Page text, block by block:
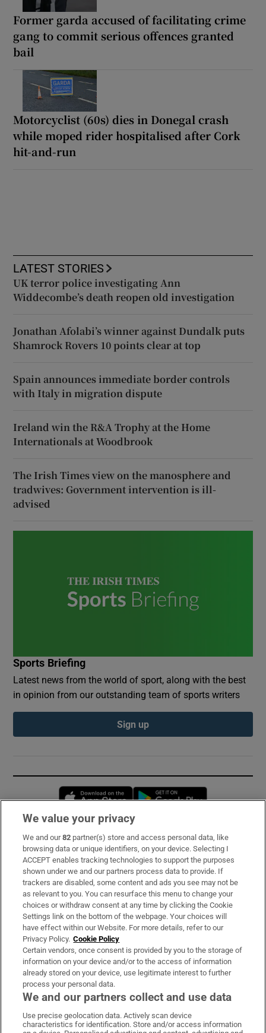
Former garda accused of facilitating crime
gang to commit serious offences granted
bail
Motorcyclist (60s) dies in Donegal crash
while moped rider hospitalised after Cork
hit-and-run
LATEST STORIES
UK terror police investigating Ann
Widdecombe’s death reopen old investigation
Jonathan Afolabi’s winner against Dundalk puts
Shamrock Rovers 10 points clear at top
Spain announces immediate border controls
with Italy in migration dispute
Ireland win the R&A Trophy at the Home
Internationals at Woodbrook
The Irish Times view on the manosphere and
tradwives: Government intervention is ill-
advised
Sports Briefing
Latest news from the world of sport, along with the best
in opinion from our outstanding team of sports writers
Sign up
Opens in new window
Subscribe
Support
About Us
Irish Times Products & Services
OUR PARTNERS:
Irish Times on WhatsApp
Irish Times on Facebook
Irish Times on X
Irish Times on LinkedIn
Irish Times on Instagram
We value your privacy
We and our82 partner(s) store and access personal data, like
browsing data or unique identifiers, on your device. Selecting I
ACCEPT enables tracking technologies to support the purposes
shown under we and our partners process data to provide. If
trackers are disabled, some content and ads you see may not be
as relevant to you. You can resurface this menu to change your
choices or withdraw consent at any time by clicking the Cookie
Settings link on the bottom of the webpage. Your choices will
have effect within our Website. For more details, refer to our
Privacy Policy. Cookie Policy
Certain vendors, once consent is provided by you to the storage of
information on your device and/or to the access of information
already stored on your device, use legitimate interest to further
process your personal data.
We and our partners collect and use data
Use precise geolocation data. Actively scan device
characteristics for identification. Store and/or access information